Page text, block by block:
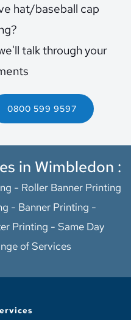
hat/baseball cap
talk through your
0800 599 9597
in Wimbledon :
- Roller Banner Printing
- Banner Printing
Printing - Same Day
of Services